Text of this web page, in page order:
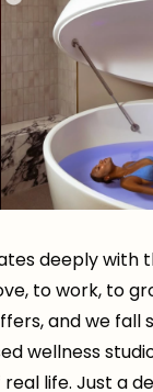
deeply with
to work, to
and we
wellness
life. Just a